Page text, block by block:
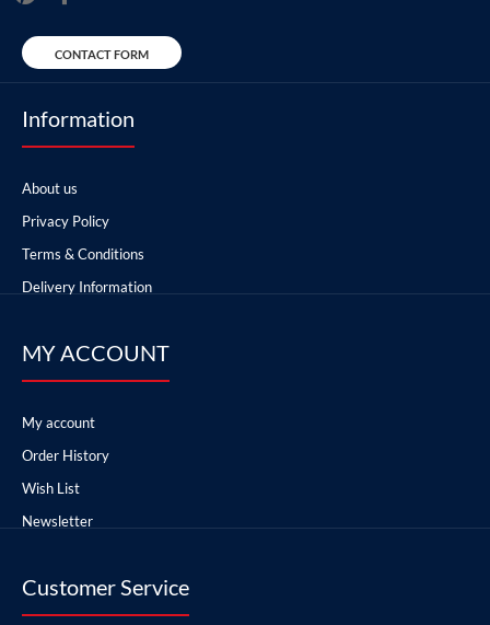
CONTACT FORM
Information
About us
Privacy Policy
Terms & Conditions
Delivery Information
MY ACCOUNT
My account
Order History
Wish List
Newsletter
Customer Service